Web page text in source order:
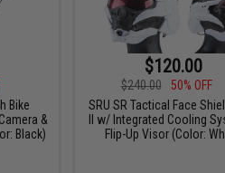
Bike
&
Black)
$120.00
$240.00
50% OFF
SRU SR Tactical Face
II w/ Integrated Cooling
Flip-Up Visor (Color: